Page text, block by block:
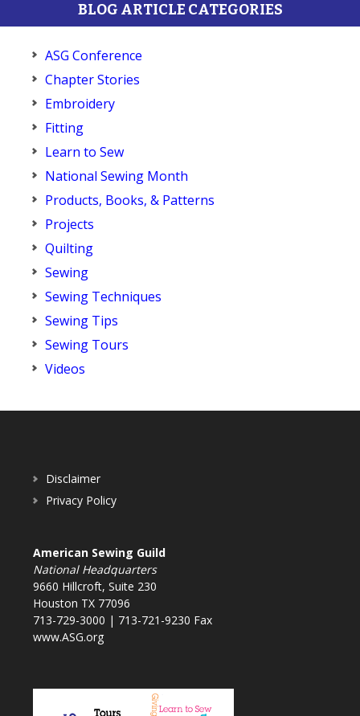
BLOG ARTICLE CATEGORIES
ASG Conference
Chapter Stories
Embroidery
Fitting
Learn to Sew
National Sewing Month
Products, Books, & Patterns
Projects
Quilting
Sewing
Sewing Techniques
Sewing Tips
Sewing Tours
Videos
Disclaimer
Privacy Policy
American Sewing Guild
National Headquarters
9660 Hillcroft, Suite 230
Houston TX 77096
713-729-3000 | 713-721-9230 Fax
www.ASG.org